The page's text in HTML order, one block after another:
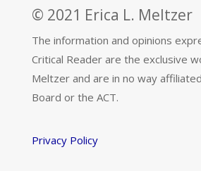
© 2021 Erica L. Meltzer
The information and opinions
Critical Reader are the exclusive
Meltzer and are in no way
Board or the ACT.
Privacy Policy